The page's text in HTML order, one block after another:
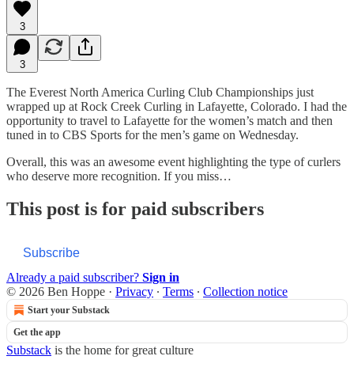
3
3
The Everest North America Curling Club Championships just
wrapped up at Rock Creek Curling in Lafayette, Colorado. I had the
opportunity to travel to Lafayette for the women’s match and then
tuned in to CBS Sports for the men’s game on Wednesday.
Overall, this was an awesome event highlighting the type of curlers
who deserve more recognition. If you miss…
This post is for paid subscribers
Subscribe
Already a paid subscriber? Sign in
© 2026 Ben Hoppe · Privacy ∙ Terms ∙ Collection notice
Start your Substack
Get the app
Substack is the home for great culture